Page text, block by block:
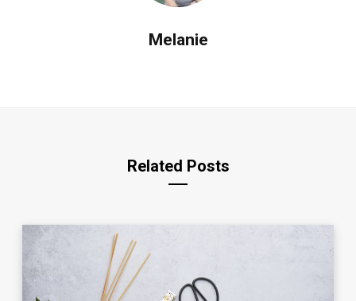
Melanie
Related Posts